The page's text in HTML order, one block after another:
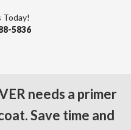
Today!
5836
needs a primer
Save time and
NOW